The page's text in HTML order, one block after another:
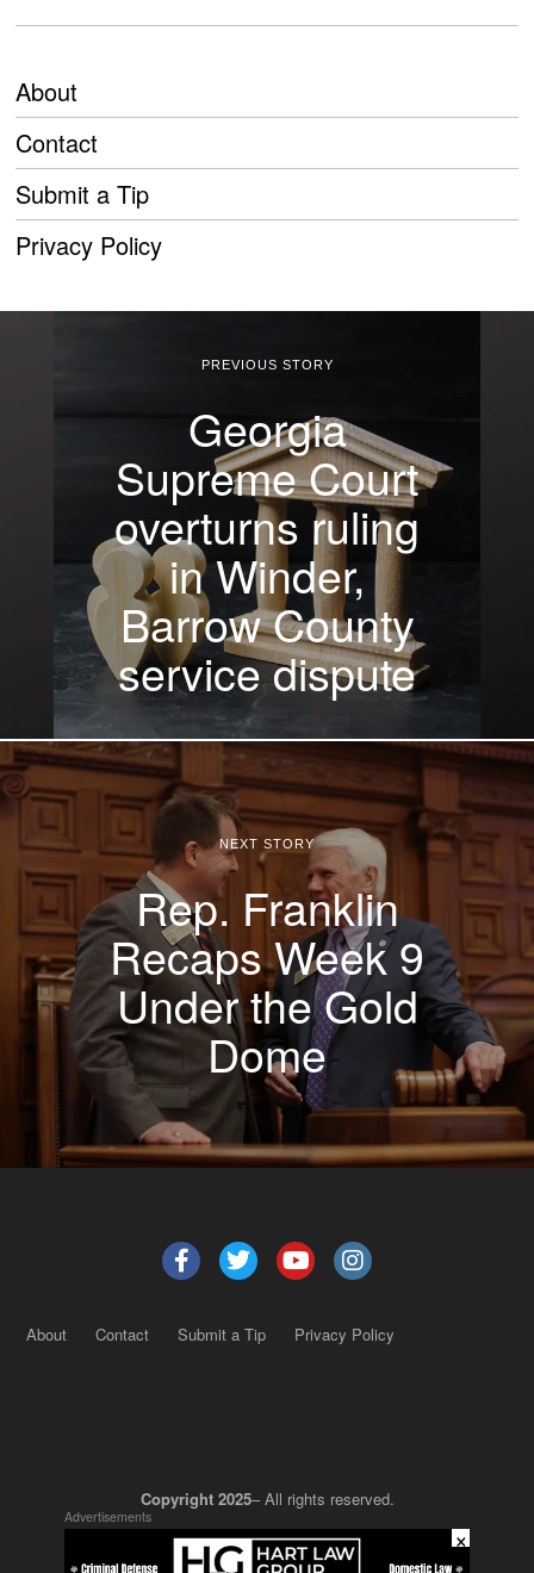
About
Contact
Submit a Tip
Privacy Policy
PREVIOUS STORY
Georgia
Supreme Court
overturns ruling
in Winder,
Barrow County
service dispute
NEXT STORY
Rep. Franklin
Recaps Week 9
Under the Gold
Dome
About Contact Submit a Tip Privacy Policy
Copyright 2025– All rights reserved.
JustSun LLC
Advertisements
×